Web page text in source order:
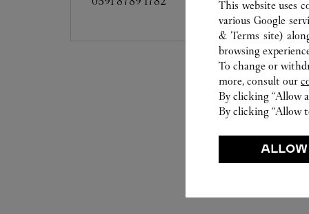
This website uses
various Google
& Terms site)
browsing
To change or
more, consult our
By clicking “Allow
By clicking “Allow